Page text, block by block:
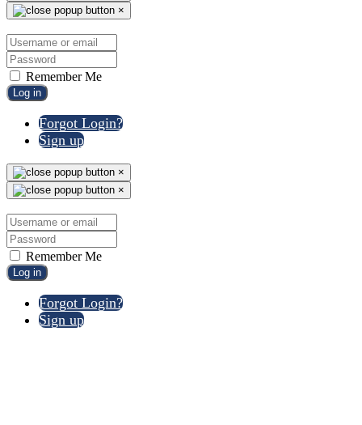
×
Remember Me
Log in
Forgot Login?
Sign up
×
×
Remember Me
Log in
Forgot Login?
Sign up